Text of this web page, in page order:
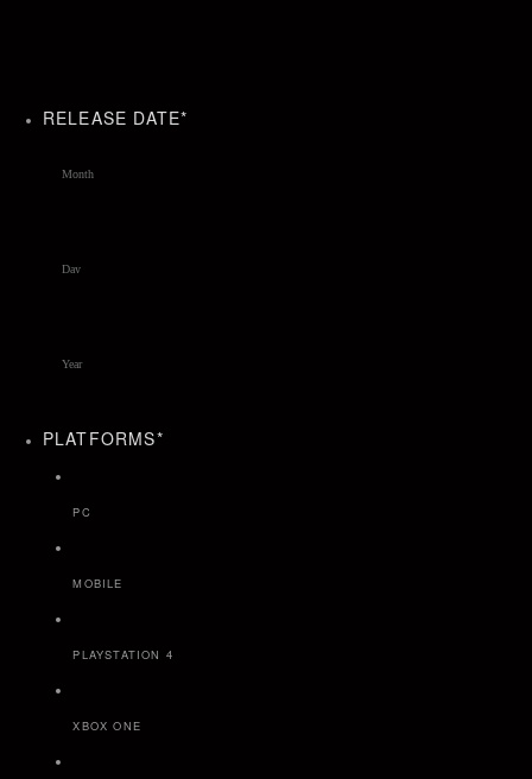
RELEASE DATE*
PLATFORMS*
PC
MOBILE
PLAYSTATION 4
XBOX ONE